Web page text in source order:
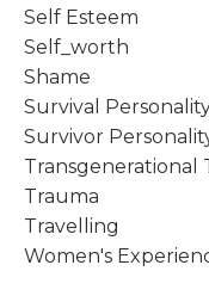
Self Esteem
Self_worth
Shame
Survival
Survivor
Transgenerational
Trauma
Travelling
Women's